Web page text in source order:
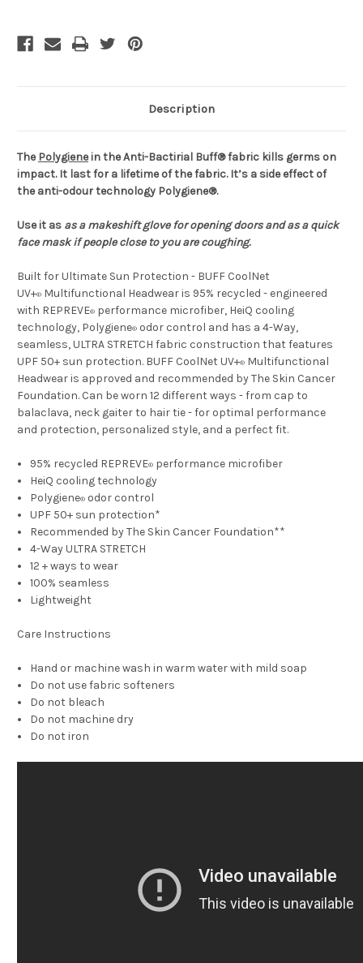
Description
ThePolygienein the Anti-Bactirial Buff® fabric kills germs on
impact. It last for a lifetime of the fabric. It’s a side effect of
the anti-odour technology Polygiene®.
Use it as as a makeshift glove for opening doors andas a quick
face mask if people close to you are coughing.
Built for Ultimate Sun Protection - BUFF CoolNet
UV+® Multifunctional Headwear is 95% recycled - engineered
with REPREVE® performance microfiber, HeiQ cooling
technology, Polygiene® odor control and has a 4-Way,
seamless, ULTRA STRETCH fabric construction that features
UPF 50+ sun protection. BUFF CoolNet UV+® Multifunctional
Headwear is approved and recommended by The Skin Cancer
Foundation. Can be worn 12 different ways - from cap to
balaclava, neck gaiter to hair tie - for optimal performance
and protection, personalized style, and a perfect fit.
95% recycled REPREVE® performance microfiber
HeiQ cooling technology
Polygiene® odor control
UPF 50+ sun protection*
Recommended by The Skin Cancer Foundation**
4-Way ULTRA STRETCH
12 + ways to wear
100% seamless
Lightweight
Care Instructions
Hand or machine wash in warm water with mild soap
Do not use fabric softeners
Do not bleach
Do not machine dry
Do not iron